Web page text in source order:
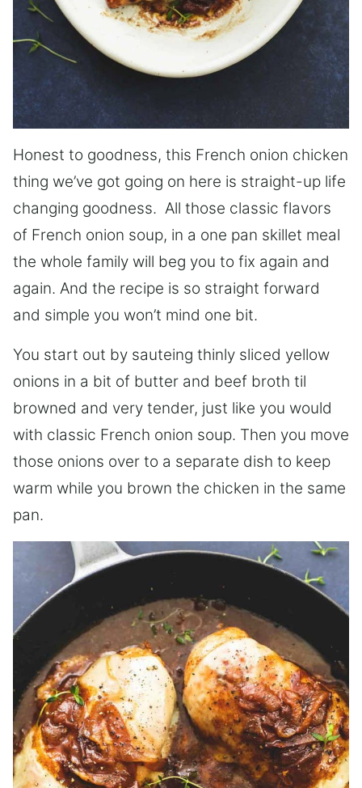
Honest to goodness, this French onion chicken
thing we’ve got going on here is straight-up life
changing goodness. All those classic flavors
of French onion soup, in a one pan skillet meal
the whole family will beg you to fix again and
again. And the recipe is so straight forward
and simple you won’t mind one bit.
You start out by sauteing thinly sliced yellow
onions in a bit of butter and beef broth til
browned and very tender, just like you would
with classic French onion soup. Then you move
those onions over to a separate dish to keep
warm while you brown the chicken in the same
pan.